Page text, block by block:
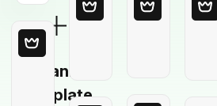
Blank
Template